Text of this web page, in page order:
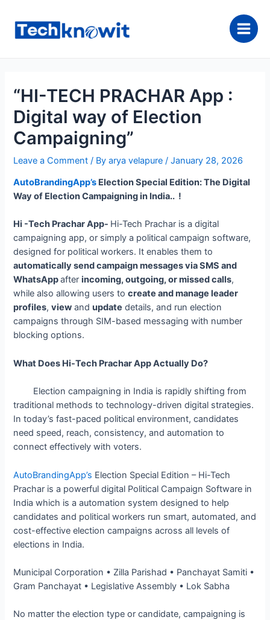
content
Main
“HI-TECH PRACHAR App :
Digital way of Election
Campaigning”
Leave a Comment / Byarya velapure /January 28, 2026
AutoBrandingApp’s Election Special Edition: The Digital
Way of Election Campaigning in India.. !
Hi -Tech Prachar App- Hi-Tech Prachar is a digital
campaigning app, or simply a political campaign software,
designed for political workers. It enables them to
automatically send campaign messages via SMS and
WhatsAppafterincoming, outgoing, or missed calls,
while also allowing users tocreate and manage leader
profiles,view andupdate details, and run election
campaigns through SIM-based messaging with number
blocking options.
What Does Hi-Tech Prachar App Actually Do?
Election campaigning in India is rapidly shifting from
traditional methods to technology-driven digital strategies.
In today’s fast-paced political environment, candidates
need speed, reach, consistency, and automation to
connect effectively with voters.
AutoBrandingApp’s Election Special Edition – Hi-Tech
Prachar is a powerful digital Political Campaign Software in
India which is a automation system designed to help
candidates and political workers run smart, automated, and
cost-effective election campaigns across all levels of
elections in India.
Municipal Corporation • Zilla Parishad • Panchayat Samiti •
Gram Panchayat • Legislative Assembly • Lok Sabha
No matter the election type or candidate, campaigning is